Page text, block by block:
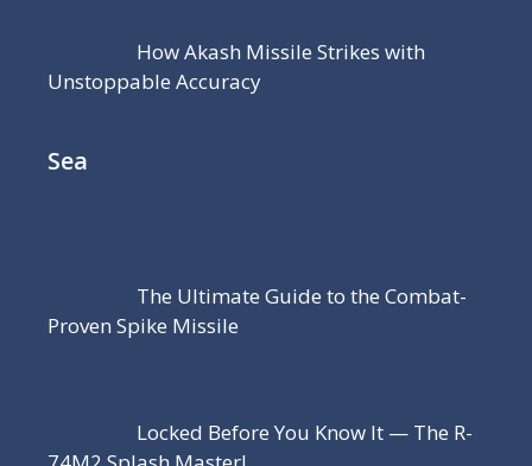
How Akash Missile Strikes with
Unstoppable Accuracy
Sea
The Ultimate Guide to the Combat-
Proven Spike Missile
Locked Before You Know It — The R-